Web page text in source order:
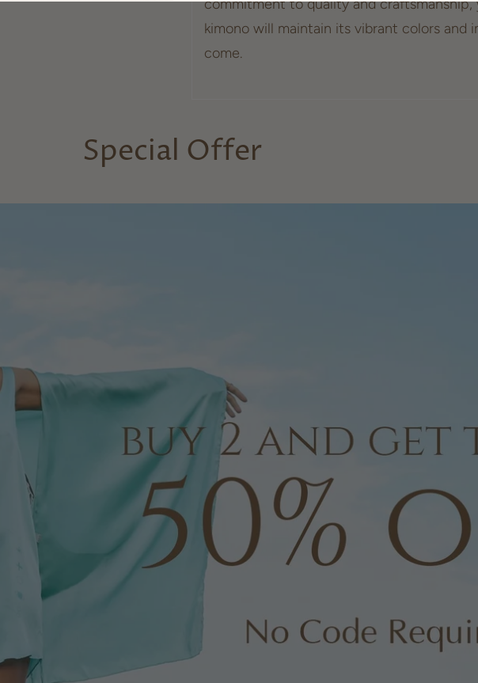
commitment to quality and
kimono will maintain its vibrant colors and
come.
Special Offer